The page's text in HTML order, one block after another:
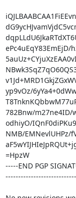
ePc4uEqY83EmEjD/
yp9vOz/
782Bnw/m27ne4ID/
odhiyO/
NMB/EMNevlUHPz/
=HpzW
-----END PGP